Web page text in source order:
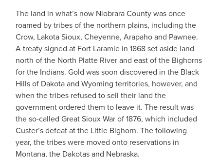
The land in what’s now Niobrara County was once
roamed by tribes of the northern plains, including the
Crow, Lakota Sioux, Cheyenne, Arapaho and Pawnee.
A treaty signed at Fort Laramie in 1868 set aside land
north of the North Platte River and east of the Bighorns
for the Indians. Gold was soon discovered in the Black
Hills of Dakota and Wyoming territories, however, and
when the tribes refused to sell their land the
government ordered them to leave it. The result was
the so-called Great Sioux War of 1876, which included
Custer’s defeat at the Little Bighorn. The following
year, the tribes were moved onto reservations in
Montana, the Dakotas and Nebraska.